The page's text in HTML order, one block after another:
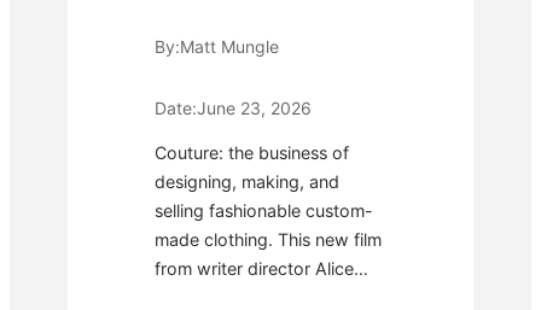
By:Matt Mungle
Date:June 23, 2026
Couture: the business of
designing, making, and
selling fashionable custom-
made clothing. This new film
from writer director Alice…